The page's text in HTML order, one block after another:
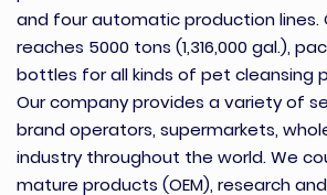
and four automatic production lines.
reaches 5000 tons (1,316,000 gal.),
bottles for all kinds of pet cleansing
Our company provides a variety of
brand operators, supermarkets,
industry throughout the world. We
mature products (OEM), research